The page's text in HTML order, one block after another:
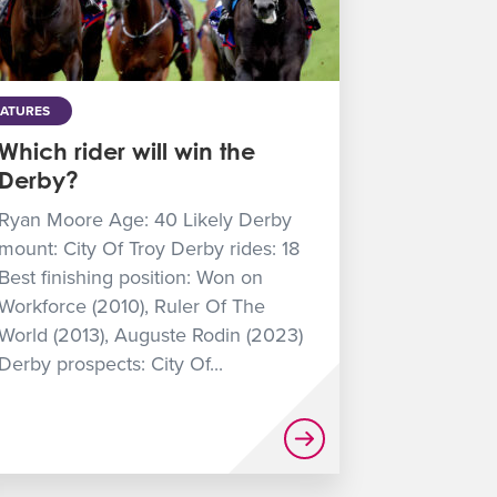
rider will win the
Moore Age: 40 Likely Derby
City Of Troy Derby rides: 18
finishing position: Won on
(2010), Ruler Of The
(2013), Auguste Rodin (2023)
prospects: City Of...